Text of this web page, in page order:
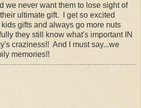
we never want them to lose sight of
ultimate gift. I get so excited
gifts and always go more nuts
they still know what's important IN
craziness!! And I must say...we
memories!!